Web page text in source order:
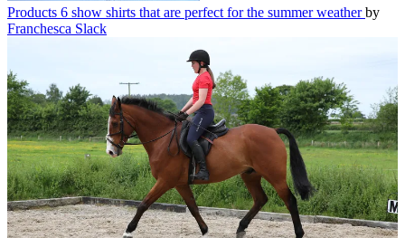
Products 6 show shirts that are perfect for the summer weather by
Franchesca Slack